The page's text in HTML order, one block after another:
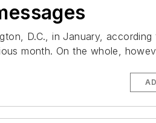
D.C., in January, according
month. On the whole,